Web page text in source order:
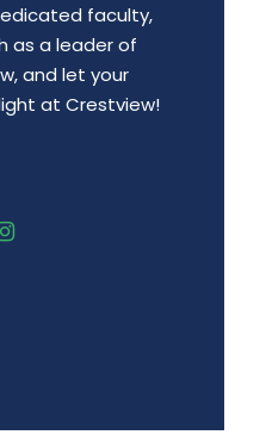
faculty,
as a leader of
and let your
at Crestview!